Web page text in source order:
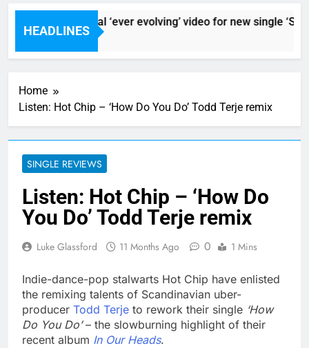
HEADLINES
Sigur Ros reveal ‘ever evolving’ video for new single
9 Hours Ago
Home
Listen: Hot Chip – ‘How Do You Do’ Todd Terje remix
SINGLE REVIEWS
Listen: Hot Chip – ‘How Do
You Do’ Todd Terje remix
Luke Glassford 11 Months Ago 0 1 Mins
Indie-dance-pop stalwarts Hot Chip have enlisted
the remixing talents of Scandinavian uber-
producer Todd Terje to rework their single ‘How
Do You Do’– the slowburning highlight of their
recent album In Our Heads.